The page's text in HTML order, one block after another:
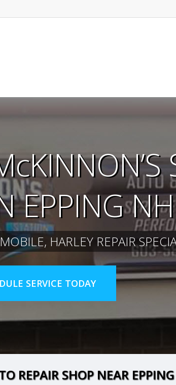
EPPING NH
HARLEY REPAIR
SERVICE TODAY
REPAIR SHOP NEAR